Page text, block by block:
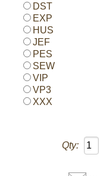
DST
EXP
HUS
JEF
PES
SEW
VIP
VP3
XXX
Qty: